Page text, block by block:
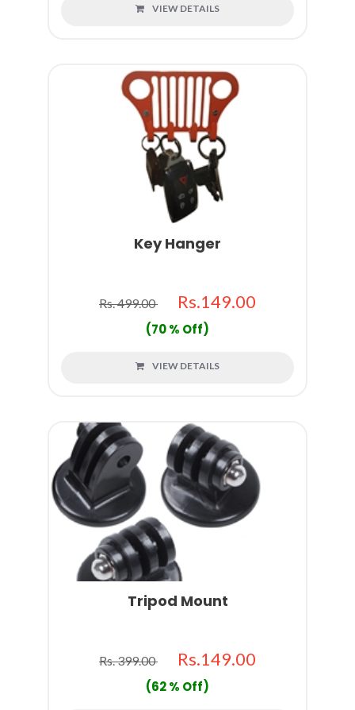
VIEW DETAILS
Key Hanger
Rs. 499.00 Rs.149.00
(70 % Off)
VIEW DETAILS
Tripod Mount
Rs. 399.00 Rs.149.00
(62 % Off)